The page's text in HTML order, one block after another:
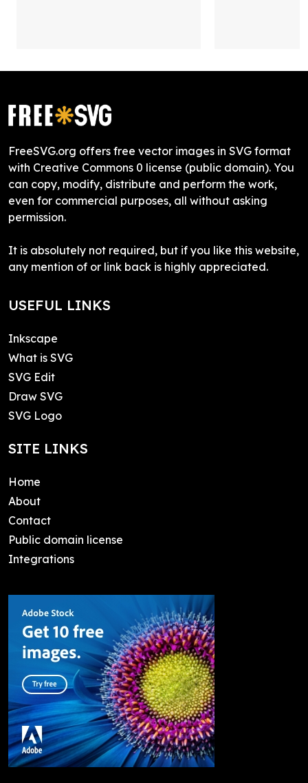
FreeSVG.org offers free vector images in SVG format
with Creative Commons 0 license (public domain). You
can copy, modify, distribute and perform the work,
even for commercial purposes, all without asking
permission.
It is absolutely not required, but if you like this website,
any mention of or link back is highly appreciated.
USEFUL LINKS
Inkscape
What is SVG
SVG Edit
Draw SVG
SVG Logo
SITE LINKS
Home
About
Contact
Public domain license
Integrations